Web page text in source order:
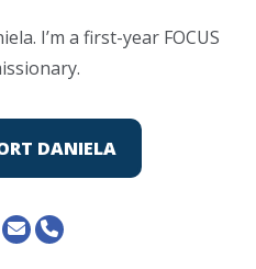
I’m a first-year FOCUS
DANIELA